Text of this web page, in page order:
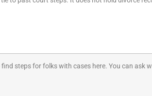
steps for folks with cases here. You can ask